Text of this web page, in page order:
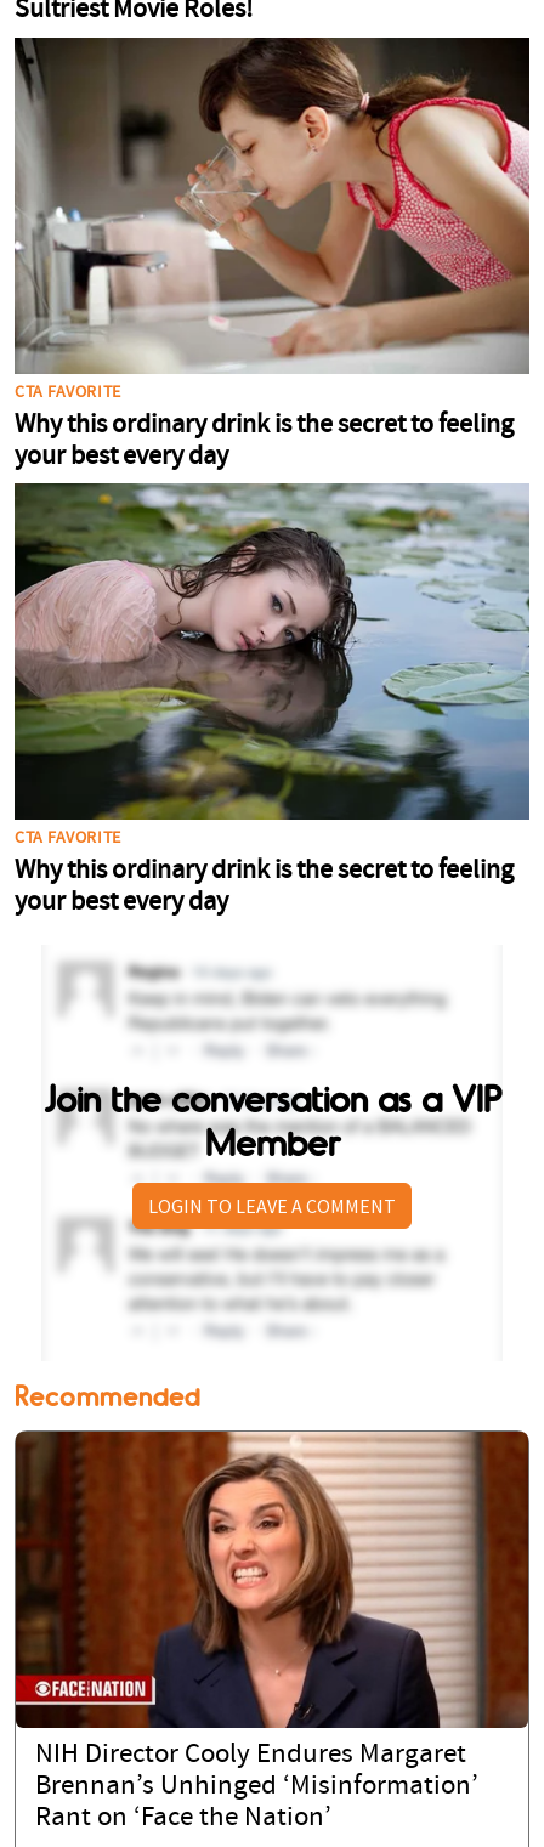
Join the conversation as a VIP
Member
LOGIN TO LEAVE A COMMENT
Recommended
NIH Director Cooly Endures Margaret
Brennan’s Unhinged ‘Misinformation’
Rant on ‘Face the Nation’